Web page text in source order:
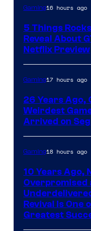
Gaming16 hours ago
5 Things
Reveal About
Netflix Preview
Gaming17 hours ago
26 Years Ago,
Weirdest
Arrived on
Gaming18 hours ago
10 Years Ago,
Overpromised
Revival Is One
Greatest